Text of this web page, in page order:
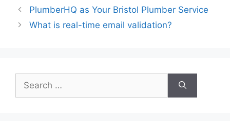
PlumberHQ as Your Bristol Plumber Service
What is real-time email validation?
Search
for: